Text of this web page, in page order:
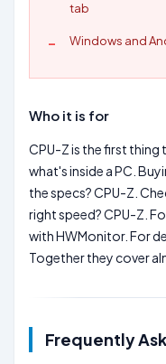
tab
Windows and
Who it is for
CPU-Z is the first thing
what's inside a PC.
the specs? CPU-Z.
right speed? CPU-Z.
with HWMonitor. For
Together they cover
Frequently